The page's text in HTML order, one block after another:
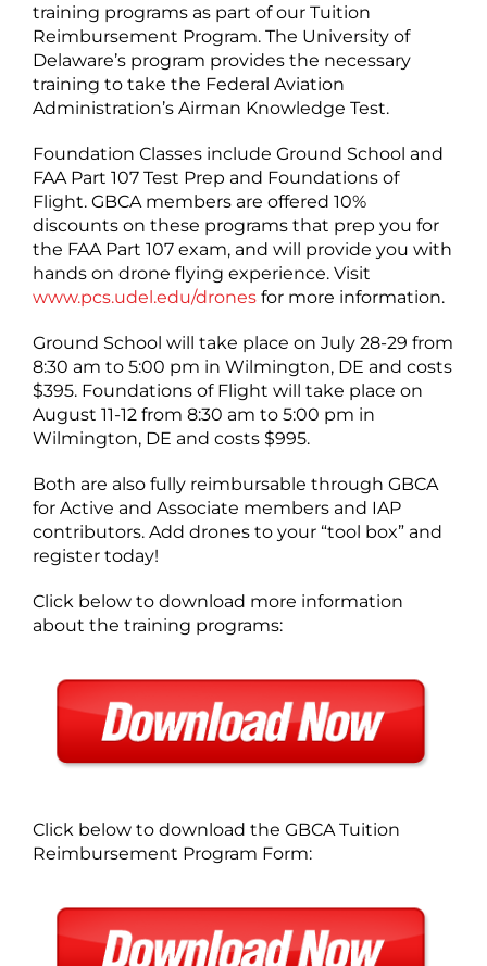
training programs as part of our Tuition
Reimbursement Program. The University of
Delaware’s program provides the necessary
training to take the Federal Aviation
Administration’s Airman Knowledge Test.
Foundation Classes include Ground School and
FAA Part 107 Test Prep and Foundations of
Flight. GBCA members are offered 10%
discounts on these programs that prep you for
the FAA Part 107 exam, and will provide you with
hands on drone flying experience. Visit
www.pcs.udel.edu/drones for more information.
Ground School will take place on July 28-29 from
8:30 am to 5:00 pm in Wilmington, DE and costs
$395. Foundations of Flight will take place on
August 11-12 from 8:30 am to 5:00 pm in
Wilmington, DE and costs $995.
Both are also fully reimbursable through GBCA
for Active and Associate members and IAP
contributors. Add drones to your “tool box” and
register today!
Click below to download more information
about the training programs:
Click below to download the GBCA Tuition
Reimbursement Program Form: